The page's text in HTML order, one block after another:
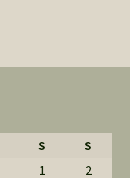
S
S
1
2